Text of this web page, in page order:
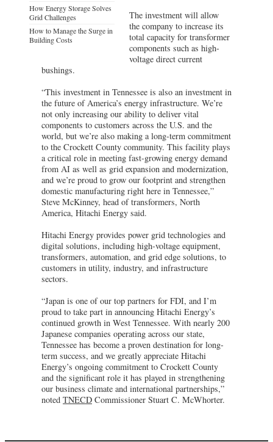
How Energy Storage Solves
Grid Challenges
How to Manage the Surge in
Building Costs
The investment will allow
the company to increase its
total capacity for transformer
components such as high-
voltage direct current
bushings.
“This investment in Tennessee is also an investment in
the future of America’s energy infrastructure. We’re
not only increasing our ability to deliver vital
components to customers across the U.S. and the
world, but we’re also making a long-term commitment
to the Crockett County community. This facility plays
a critical role in meeting fast-growing energy demand
from AI as well as grid expansion and modernization,
and we’re proud to grow our footprint and strengthen
domestic manufacturing right here in Tennessee,”
Steve McKinney, head of transformers, North
America, Hitachi Energy said.
Hitachi Energy provides power grid technologies and
digital solutions, including high-voltage equipment,
transformers, automation, and grid edge solutions, to
customers in utility, industry, and infrastructure
sectors.
“Japan is one of our top partners for FDI, and I’m
proud to take part in announcing Hitachi Energy’s
continued growth in West Tennessee. With nearly 200
Japanese companies operating across our state,
Tennessee has become a proven destination for long-
term success, and we greatly appreciate Hitachi
Energy’s ongoing commitment to Crockett County
and the significant role it has played in strengthening
our business climate and international partnerships,”
noted TNECD Commissioner Stuart C. McWhorter.